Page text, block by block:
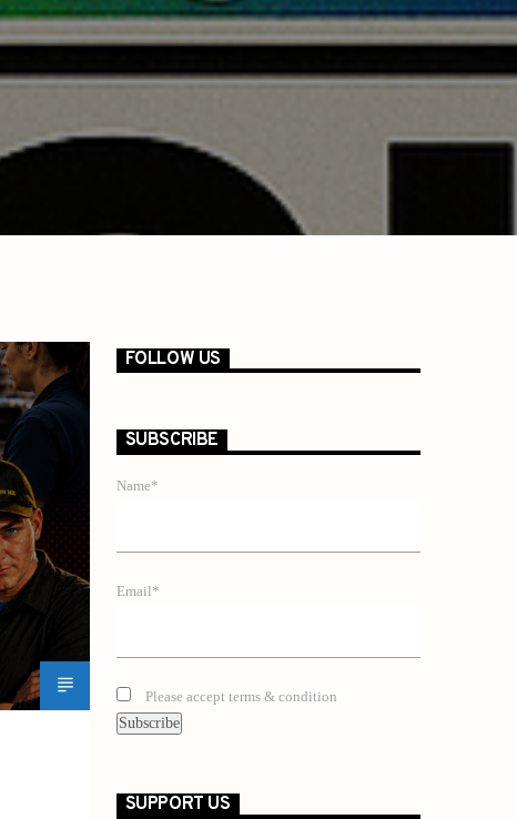
FOLLOW US
SUBSCRIBE
Name*
Email*
Please accept terms & condition
SUPPORT US